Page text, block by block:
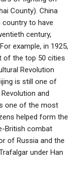
County). China
to have
century,
example, in 1925,
of the top 50 cities
Revolution
is still one of
and
one of the most
helped form the
British combat
of Russia and the
under Han